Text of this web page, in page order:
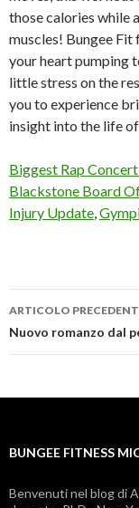
those calories while
muscles! Bungee
your heart pumping
little stress on the
you to experience
insight into the life
Biggest Rap
Blackstone Board
Injury Update,
bungee
michigan
ARTICOLO
Nuovo romanzo dal
BUNGEE FITNESS
Benvenuti nel blog di